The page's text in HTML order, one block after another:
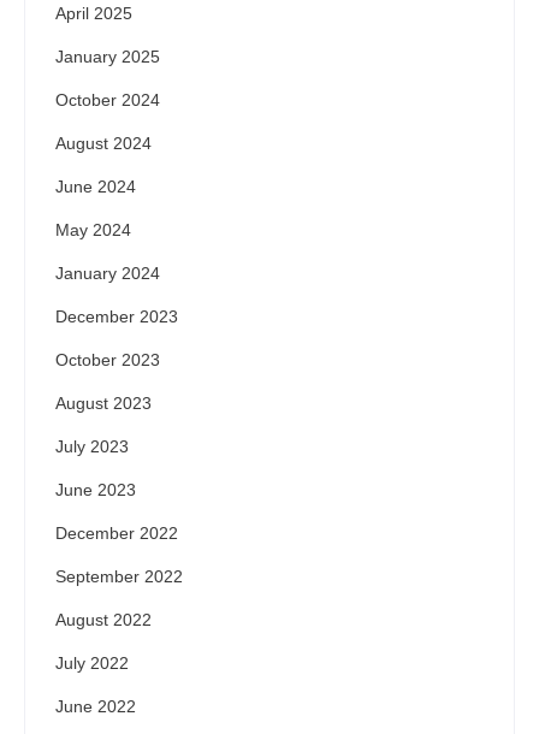
April 2025
January 2025
October 2024
August 2024
June 2024
May 2024
January 2024
December 2023
October 2023
August 2023
July 2023
June 2023
December 2022
September 2022
August 2022
July 2022
June 2022